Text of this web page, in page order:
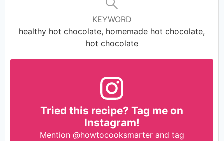
KEYWORD
healthy hot chocolate, homemade hot chocolate,
hot chocolate
Tried this recipe? Tag me on
Instagram!
Mention @howtocooksmarterand tag